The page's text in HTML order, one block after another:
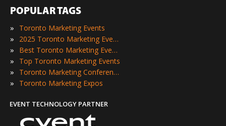
POPULAR TAGS
»
Toronto Marketing Events
» 2025 Toronto Marketing Events
» Best Toronto Marketing Events
» Top Toronto Marketing Events
» Toronto Marketing Conferences
» Toronto Marketing Expos
EVENT TECHNOLOGY PARTNER